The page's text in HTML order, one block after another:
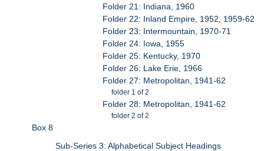
Folder 21: Indiana, 1960
Folder 22: Inland Empire, 1952, 1959-62
Folder 23: Intermountain, 1970-71
Folder 24: Iowa, 1955
Folder 25: Kentucky, 1970
Folder 26: Lake Erie, 1966
Folder 27: Metropolitan, 1941-62
folder 1 of 2
Folder 28: Metropolitan, 1941-62
folder 2 of 2
Box 8
Sub-Series 3: Alphabetical Subject Headings